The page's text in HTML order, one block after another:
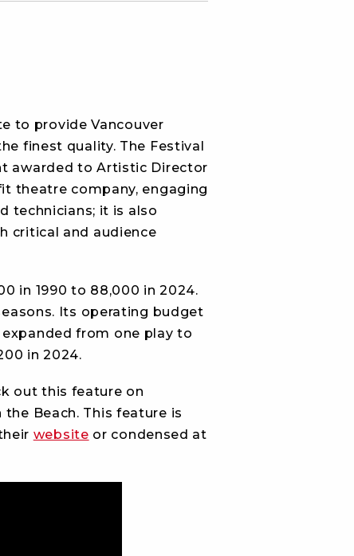
to provide Vancouver
finest quality. The Festival
awarded to Artistic Director
theatre company, engaging
technicians; it is also
critical and audience
in 1990 to 88,000 in 2024.
Its operating budget
from one play to
in 2024.
out this feature on
Beach. This feature is
website or condensed at